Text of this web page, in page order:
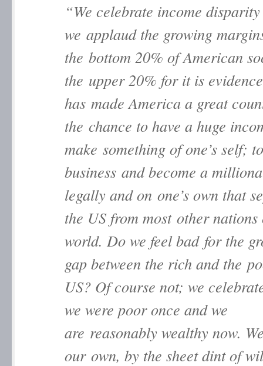
“We celebrate income
we applaud the growing
the bottom 20% of American
the upper 20% for it is
has made America a great
the chance to have a huge
make something of one’s self;
business and become a
legally and on one’s own that
the US from most other nations
world. Do we feel bad for the
gap between the rich and the
US? Of course not; we
we were poor once and we
are reasonably wealthy now.
our own, by the sheet dint of